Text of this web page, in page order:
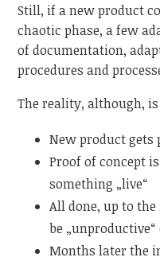
Still, if a new product
chaotic phase, a few
of documentation,
procedures and
The reality, although,
New product gets
Proof of concept
something „live“
All done, up to
be
Months later the